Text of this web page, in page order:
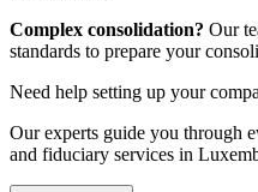
Complex consolidation? Our
standards to prepare your
Need help setting up your
Our experts guide you through
and fiduciary services in